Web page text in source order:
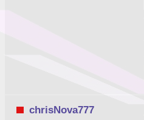
chrisNova777